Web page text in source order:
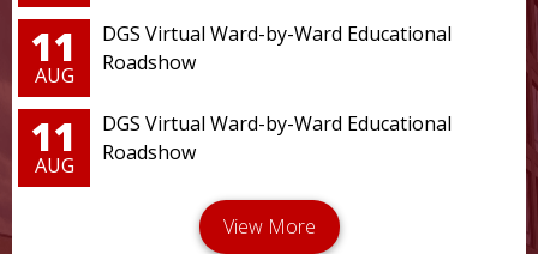
11
AUG
DGS Virtual Ward-by-Ward Educational
Roadshow
11
AUG
DGS Virtual Ward-by-Ward Educational
Roadshow